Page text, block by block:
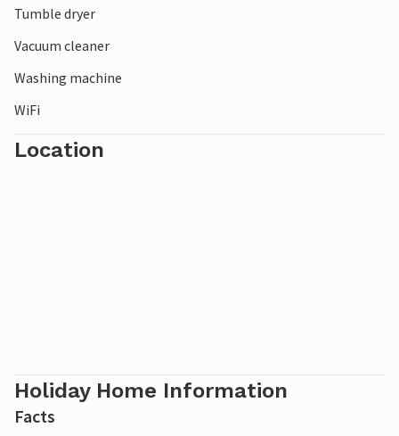
Tumble dryer
Vacuum cleaner
Washing machine
WiFi
Location
Holiday Home Information
Facts